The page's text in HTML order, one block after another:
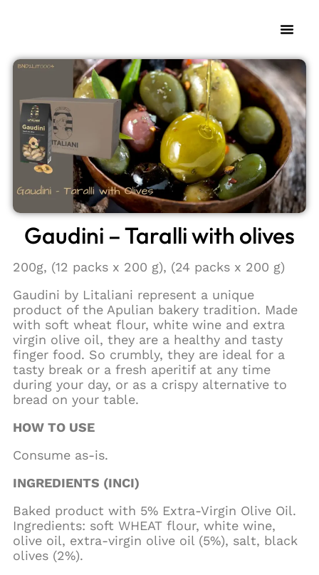
Gaudini – Taralli with olives
200g, (12 packs x 200 g), (24 packs x 200 g)
Gaudini by Litaliani represent a unique
product of the Apulian bakery tradition. Made
with soft wheat flour, white wine and extra
virgin olive oil, they are a healthy and tasty
finger food. So crumbly, they are ideal for a
tasty break or a fresh aperitif at any time
during your day, or as a crispy alternative to
bread on your table.
HOW TO USE
Consume as-is.
INGREDIENTS (INCI)
Baked product with 5% Extra-Virgin Olive Oil.
Ingredients: soft WHEAT flour, white wine,
olive oil, extra-virgin olive oil (5%), salt, black
olives (2%).